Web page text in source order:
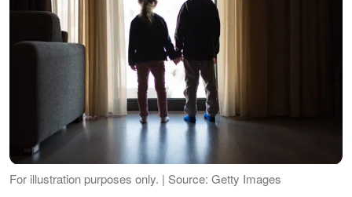
For illustration purposes only. | Source: Getty Images